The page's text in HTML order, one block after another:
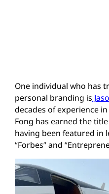
One individual who has
personal branding is
decades of experience
Fong has earned the
having been featured in
“Forbes” and